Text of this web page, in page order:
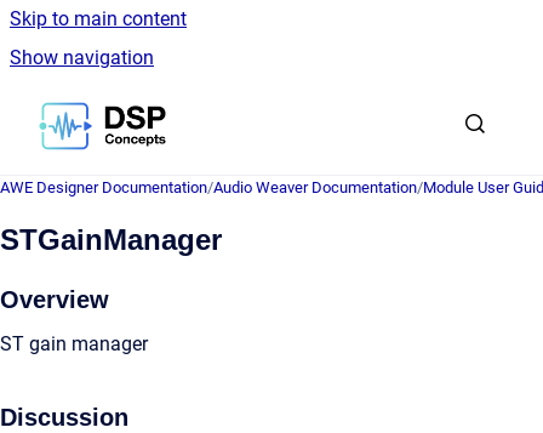
Skip to main content
Show navigation
Go to homepage
AWE Designer Documentation/Audio Weaver Documentation/Module User
STGainManager
Overview
ST gain manager
Discussion